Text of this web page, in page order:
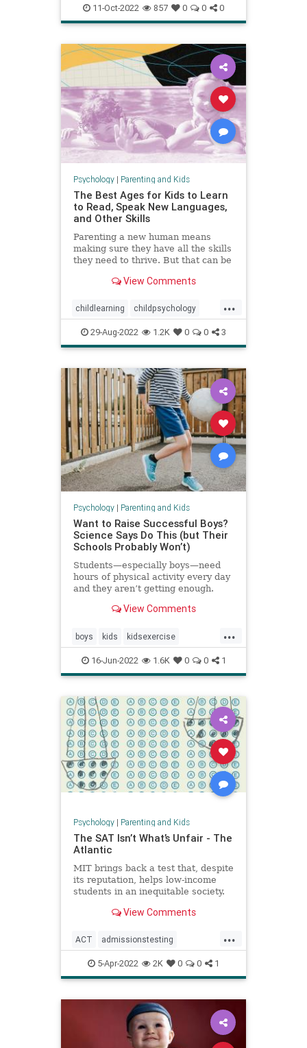
personality youngadults
11-Oct-2022 857 0 0 0
Psychology| Parenting and Kids
The Best Ages for Kids to Learn
to Read, Speak New Languages,
and Other Skills
Parenting a new human means
making sure they have all the skills
they need to thrive. But that can be
because of all the conflicting advice
View Comments
...
childlearning childpsychology
criticalperiods education kids
languagedevelopment literacy
parenting
29-Aug-2022 1.2K 0 0 3
Psychology| Parenting and Kids
Want to Raise Successful Boys?
Science Says Do This (but Their
Schools Probably Won’t)
Students—especially boys—need
hours of physical activity every day
and they aren’t getting enough.
View Comments
...
boys kids kidsexercise
parenting parentingboys
physicalactivity
16-Jun-2022 1.6K 0 0 1
Psychology| Parenting and Kids
The SAT Isn’t What’s Unfair - The
Atlantic
MIT brings back a test that, despite
its reputation, helps low-income
students in an inequitable society.
View Comments
...
ACT admissionstesting
collegeadmissions collegeprep
lowincome SAT
standardizedtesting
5-Apr-2022 2K 0 0 1